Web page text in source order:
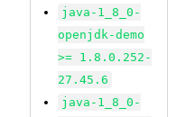
java-1_8_0-
openjdk-demo
>= 1.8.0.252-
27.45.6
java-1_8_0-